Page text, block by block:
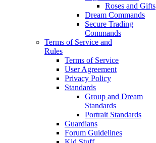
Roses and Gifts
Dream Commands
Secure Trading
Commands
Terms of Service and
Rules
Terms of Service
User Agreement
Privacy Policy
Standards
Group and Dream
Standards
Portrait Standards
Guardians
Forum Guidelines